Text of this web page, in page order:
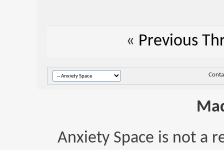
« Previous
Anxiety Space is not a